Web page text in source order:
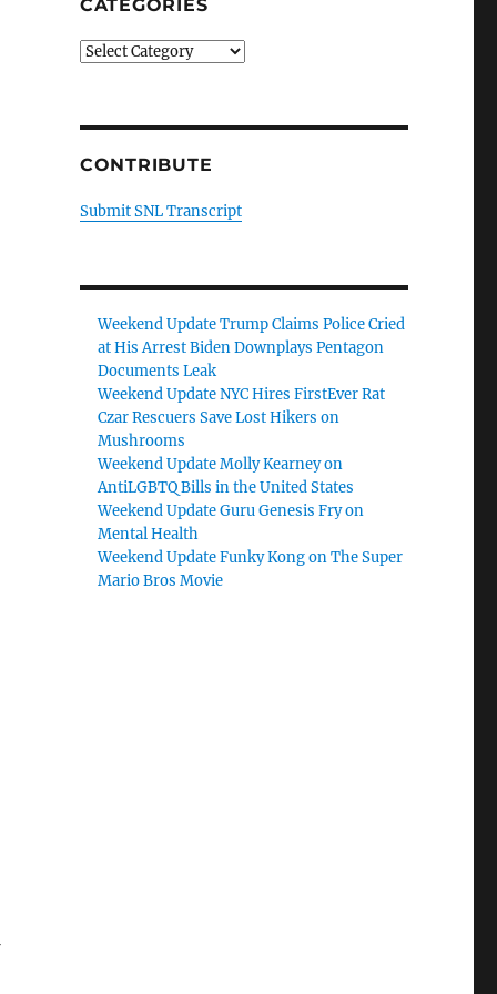
CATEGORIES
Categories
CONTRIBUTE
Submit SNL Transcript
Weekend Update Trump Claims Police Cried
at His Arrest Biden Downplays Pentagon
Documents Leak
Weekend Update NYC Hires FirstEver Rat
Czar Rescuers Save Lost Hikers on
Mushrooms
Weekend Update Molly Kearney on
AntiLGBTQ Bills in the United States
Weekend Update Guru Genesis Fry on
Mental Health
Weekend Update Funky Kong on The Super
Mario Bros Movie